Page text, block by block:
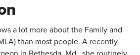
a lot more about the Family and
than most people. A recently